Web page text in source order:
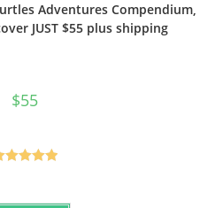
Adventures Compendium,
JUST $55 plus shipping
$55